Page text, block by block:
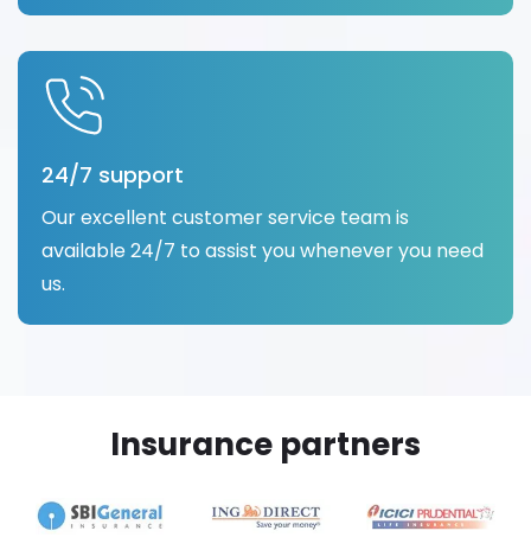
24/7 support
Our excellent customer service team is
available 24/7 to assist you whenever you need
us.
Insurance partners